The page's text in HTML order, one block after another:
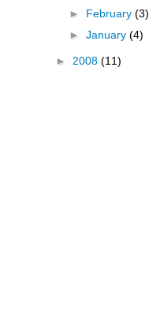
► February (3)
► January (4)
► 2008 (11)